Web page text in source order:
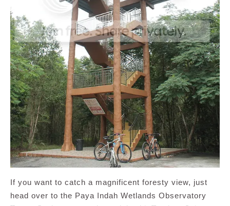
If you want to catch a magnificent foresty view, just
head over to the Paya Indah Wetlands Observatory